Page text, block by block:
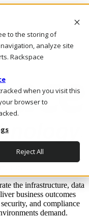
to the storing of
analyze site
Rackspace
when you visit this
browser to
Reject All
the infrastructure, data
business outcomes
and compliance
demand.